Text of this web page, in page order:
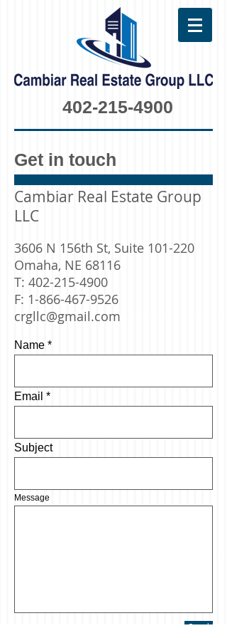
402-215-4900
Get in touch
Cambiar Real Estate Group
LLC
3606 N 156th St, Suite 101-220
Omaha, NE 68116
T: 402-215-4900
F: 1-866-467-9526
crgllc@gmail.com
Name
Email
Subject
Message
Send